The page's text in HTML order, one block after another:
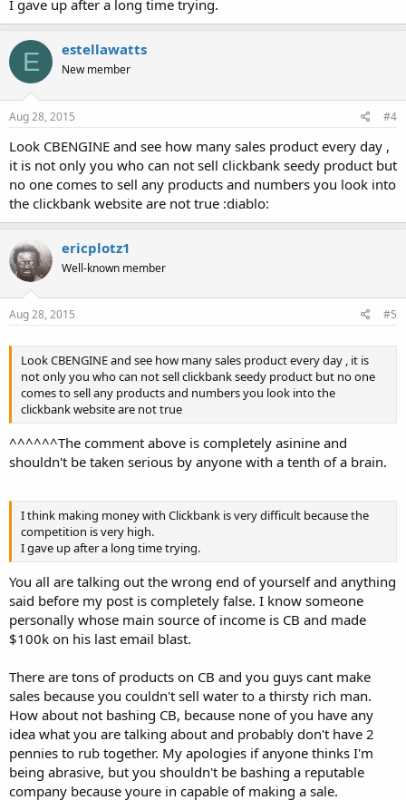
I gave up after a long time trying.
E estellawatts
New member
Aug 28, 2015 #4
Look CBENGINE and see how many sales product every day ,
it is not only you who can not sell clickbank seedy product but
no one comes to sell any products and numbers you look into
the clickbank website are not true :diablo:
ericplotz1
Well-known member
Aug 28, 2015 #5
Look CBENGINE and see how many sales product every day , it is
not only you who can not sell clickbank seedy product but no one
comes to sell any products and numbers you look into the
clickbank website are not true
^^^^^^The comment above is completely asinine and
shouldn't be taken serious by anyone with a tenth of a brain.
I think making money with Clickbank is very difficult because the
competition is very high.
I gave up after a long time trying.
You all are talking out the wrong end of yourself and anything
said before my post is completely false. I know someone
personally whose main source of income is CB and made
$100k on his last email blast.
There are tons of products on CB and you guys cant make
sales because you couldn't sell water to a thirsty rich man.
How about not bashing CB, because none of you have any
idea what you are talking about and probably don't have 2
pennies to rub together. My apologies if anyone thinks I'm
being abrasive, but you shouldn't be bashing a reputable
company because youre in capable of making a sale.